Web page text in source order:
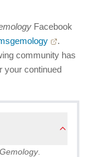
Facebook
.
community has
your continued
.